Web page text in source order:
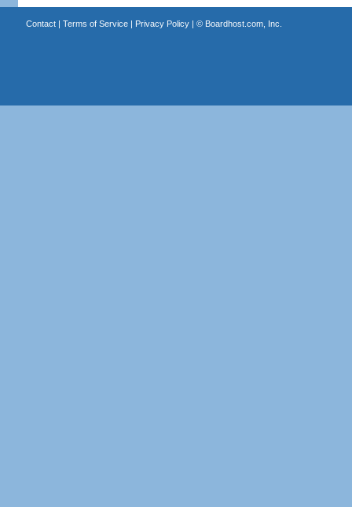
Contact| Terms of Service| Privacy Policy| © Boardhost.com, Inc.